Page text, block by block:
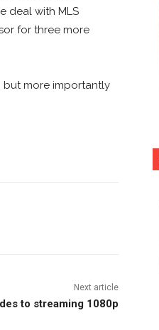
deal with MLS
for three more
but more importantly
Next article
to streaming 1080p